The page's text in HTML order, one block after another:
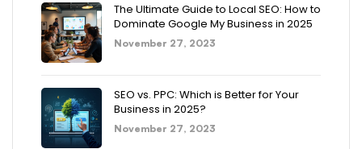
The Ultimate Guide to Local SEO: How to
Dominate Google My Business in 2025
November 27, 2023
SEO vs. PPC: Which is Better for Your
Business in 2025?
November 27, 2023